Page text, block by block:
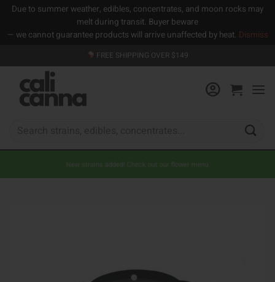
Due to summer weather, edibles, concentrates, and moon rocks may
melt during transit. Buyer beware
— we cannot guarantee products will arrive unaffected by heat. Dismiss
to
content
FREE SHIPPING OVER $149
New strains added! Check out our flower menu